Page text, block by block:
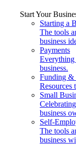
Start Your
Starting a
The tools
business
Payments
Everything
business.
Funding &
Resources
Small
business
Self-
The tools
business